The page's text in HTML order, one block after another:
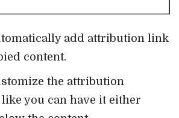
add attribution link
content.
the attribution
you can have it either